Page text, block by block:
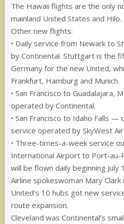
The Hawaii flights are the only
mainland United States and Hilo.
Other new flights:
• Daily service from Newark to
by Continental. Stuttgart is the
Germany for the new United,
Frankfurt, Hamburg and Munich.
• San Francisco to Guadalajara,
operated by Continental.
• San Francisco to Idaho Falls —
service operated by SkyWest
• Three-times-a-week service
International Airport to Port-au-
will be flown daily beginning July
Airline spokeswoman Mary
United’s 10 hubs got new
route expansion.
Cleveland was Continental’s